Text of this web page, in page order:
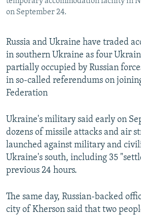
All RFE/RL sites
on September 24.
Russia and Ukraine have traded
in southern Ukraine as four
partially occupied by Russian
in so-called referendums on
Federation
Ukraine's military said early on
dozens of missile attacks and air
launched against military and
Ukraine's south, including 35
previous 24 hours.
The same day, Russian-backed
city of Kherson said that two